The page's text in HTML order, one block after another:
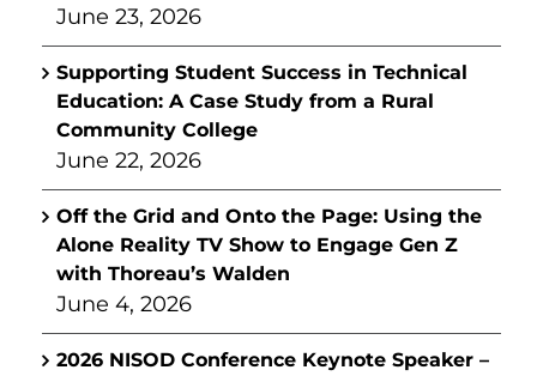
June 23, 2026
Supporting Student Success in Technical
Education: A Case Study from a Rural
Community College
June 22, 2026
Off the Grid and Onto the Page: Using the
Alone Reality TV Show to Engage Gen Z
with Thoreau’s Walden
June 4, 2026
2026 NISOD Conference Keynote Speaker –